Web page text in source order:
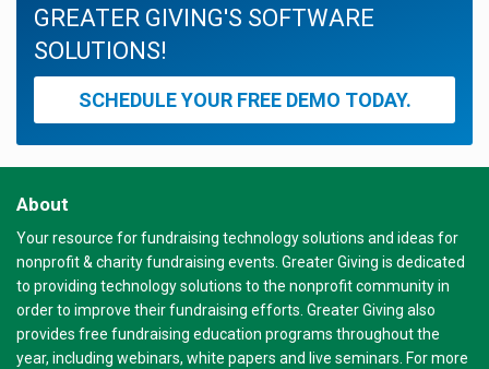
GREATER GIVING'S SOFTWARE
SOLUTIONS!
SCHEDULE YOUR FREE DEMO TODAY.
About
Your resource for fundraising technology solutions and ideas for
nonprofit & charity fundraising events. Greater Giving is dedicated
to providing technology solutions to the nonprofit community in
order to improve their fundraising efforts. Greater Giving also
provides free fundraising education programs throughout the
year, including webinars, white papers and live seminars. For more